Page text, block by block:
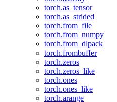
torch.as_tensor
torch.as_strided
torch.from_file
torch.from_numpy
torch.from_dlpack
torch.frombuffer
torch.zeros
torch.zeros_like
torch.ones
torch.ones_like
torch.arange